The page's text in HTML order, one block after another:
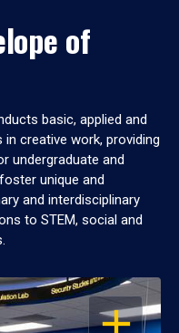
of
basic, applied and
creative work, providing
undergraduate and
unique and
and interdisciplinary
to STEM, social and
OPEN